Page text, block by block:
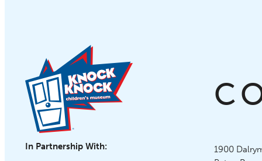
In Partnership With: Knock
1900